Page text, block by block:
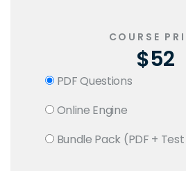
COURSE
$52
PDF Questions
Online Engine
Bundle Pack (PDF +